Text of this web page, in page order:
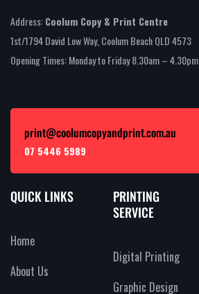
Address:Coolum Copy & Print Centre
1st/1794 David Low Way, Coolum Beach QLD 4573
Opening Times: Monday to Friday 8.30am – 4.30pm
print@coolumcopyandprint.com.au
07 5446 5989
QUICK LINKS
Home
About Us
PRINTING
SERVICE
Digital Printing
Graphic Design